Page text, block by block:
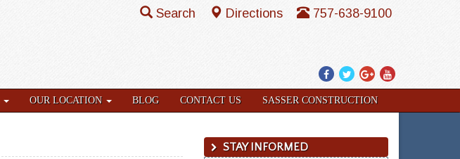
Facebook
TwitterGoogle
Plus
YouTube
Search Directions 757-638-9100
OUR LOCATION BLOG CONTACT US SASSER CONSTRUCTION
STAY INFORMED